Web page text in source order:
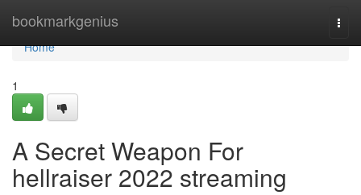
bookmarkgenius
Home
Home
1
A Secret Weapon For
hellraiser 2022 streaming